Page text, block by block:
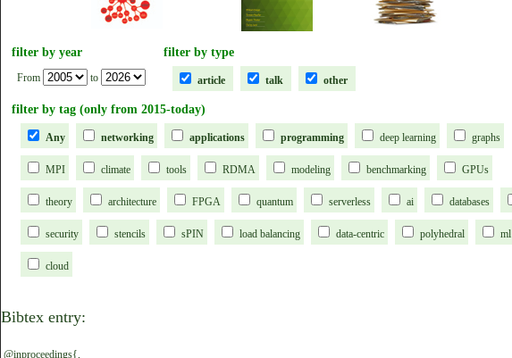
filter by year
From to
filter by type
article talk other
filter by tag (only from 2015-today)
Any networking applications programming deep learning graphs
MPI climate tools RDMA modeling benchmarking GPUs
theory architecture FPGA quantum serverless ai databases
security stencils sPIN load balancing data-centric polyhedral ml
cloud
Bibtex entry:
@inproceedings{,